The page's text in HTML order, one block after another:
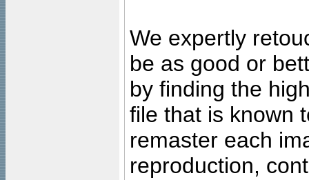
We expertly
be as good or
by finding the
file that is known
remaster each
reproduction,